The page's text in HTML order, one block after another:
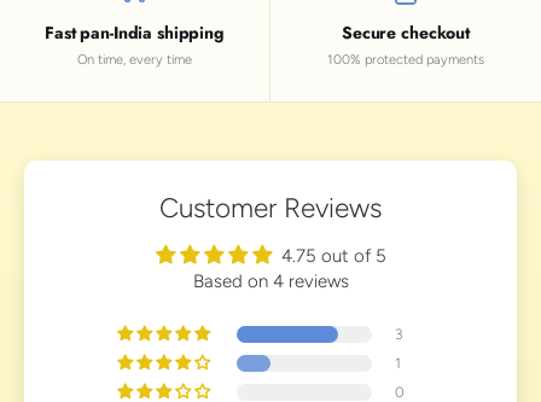
Fast pan-India shipping
On time, every time
Secure checkout
100% protected payments
Customer Reviews
4.75 out of 5
Based on 4 reviews
3
1
0